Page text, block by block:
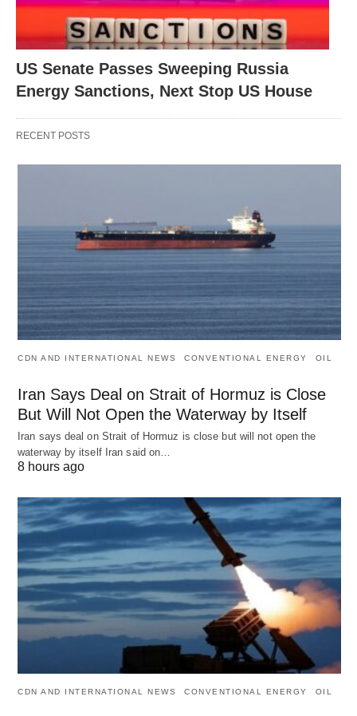
US Senate Passes Sweeping Russia
Energy Sanctions, Next Stop US House
RECENT POSTS
CDN AND INTERNATIONAL NEWS CONVENTIONAL ENERGY OIL
Iran Says Deal on Strait of Hormuz is Close
But Will Not Open the Waterway by Itself
Iran says deal on Strait of Hormuz is close but will not open the
waterway by itself Iran said on…
8 hours ago
CDN AND INTERNATIONAL NEWS CONVENTIONAL ENERGY OIL